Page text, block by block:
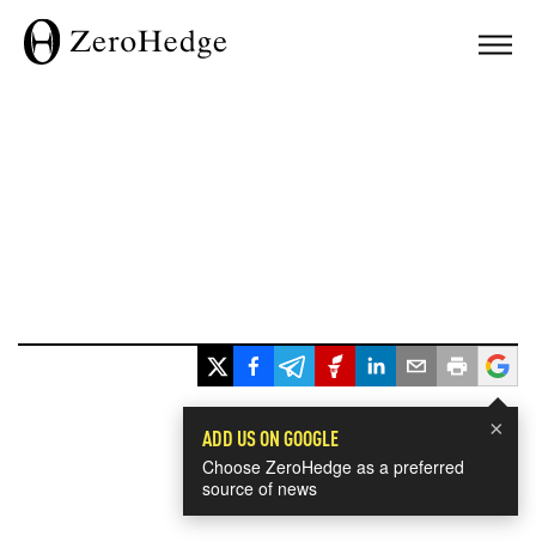
×
ADD US ON GOOGLE
Choose ZeroHedge as a preferred
source of news